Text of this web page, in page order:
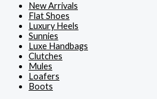
New Arrivals
Flat Shoes
Luxury Heels
Sunnies
Luxe Handbags
Clutches
Mules
Loafers
Boots